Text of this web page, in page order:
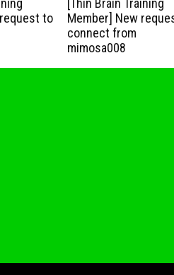
to
[Thin Brain Training
Member] New
connect from
mimosa008